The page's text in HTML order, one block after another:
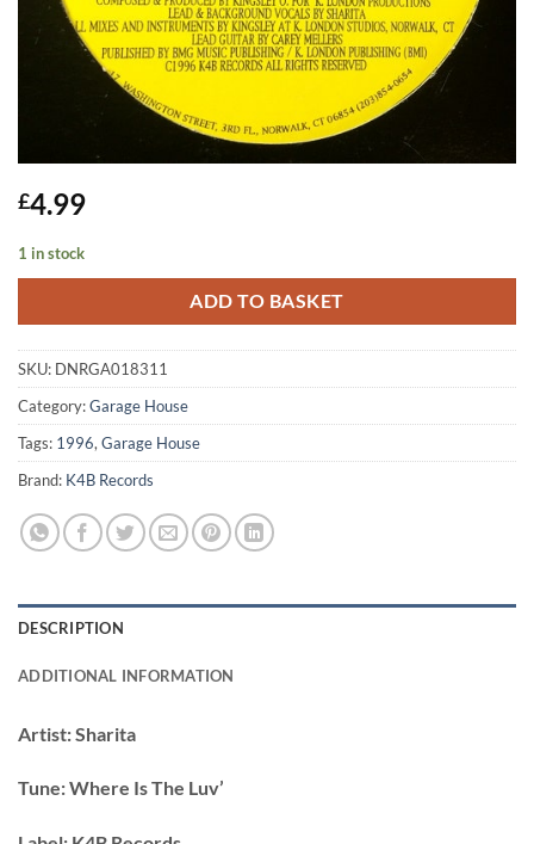
£4.99
1 in stock
ADD TO BASKET
SKU: DNRGA018311
Category:Garage House
Tags: 1996, Garage House
Brand: K4B Records
DESCRIPTION
ADDITIONAL INFORMATION
Artist:Sharita
Tune:Where Is The Luv’